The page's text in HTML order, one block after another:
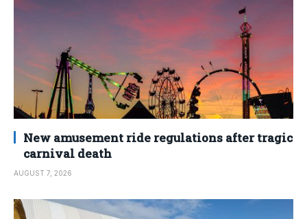
New amusement ride regulations after tragic
carnival death
AUGUST 7, 2026